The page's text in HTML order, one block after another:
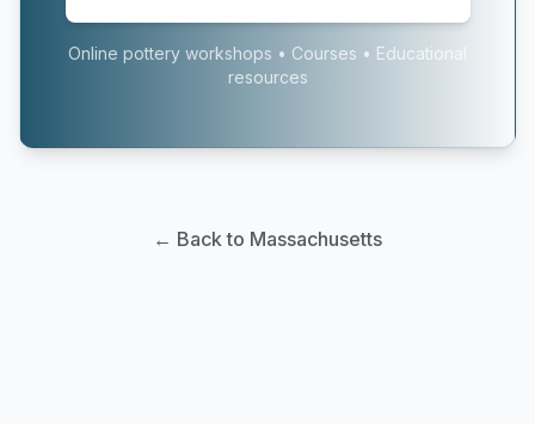
Online pottery workshops • Courses • Educational
resources
← Back to Massachusetts